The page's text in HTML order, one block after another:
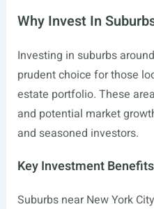
Why Invest In
Investing in suburbs
prudent choice for those
estate portfolio. These
and potential market
and seasoned investors.
Key Investment Benefits
Suburbs near New York